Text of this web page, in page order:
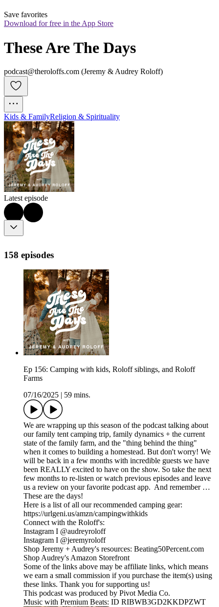
Save favorites
Download for free in the App Store
These Are The Days
podcast@theroloffs.com (Jeremy & Audrey Roloff)
Kids & FamilyReligion & Spirituality
Latest episode
158 episodes
Ep 156: Camping with kids, Roloff siblings, and Roloff
Farms
07/16/2025
59 mins.
We are wrapping up this season of the podcast talking about
our family tent camping trip, family dynamics + the current
state of the family farm, and the "thing behind the thing"
when it comes to building a homestead. But don't worry! We
will be back in a few months with incredible guests we have
been REALLY excited to have on the show. So take the next
few months to re-listen or watch previous episodes and leave
us a review on your favorite podcast app. And remember …
These are the days!
Here is a list of all our recommended camping gear:
https://urlgeni.us/amzn/campingwithkids
Connect with the Roloff's:
Instagram I @audreyroloff
Instagram I @jeremyroloff
Shop Jeremy + Audrey's resources: Beating50Percent.com
Shop Audrey's Amazon Storefront
Some of the links above may be affiliate links, which means
we earn a small commission if you purchase the item(s) using
these links. Thank you for supporting us!
This podcast was produced by Pivot Media Co.
Music with Premium Beats: ID RIBWB3GD2KKDPZWT